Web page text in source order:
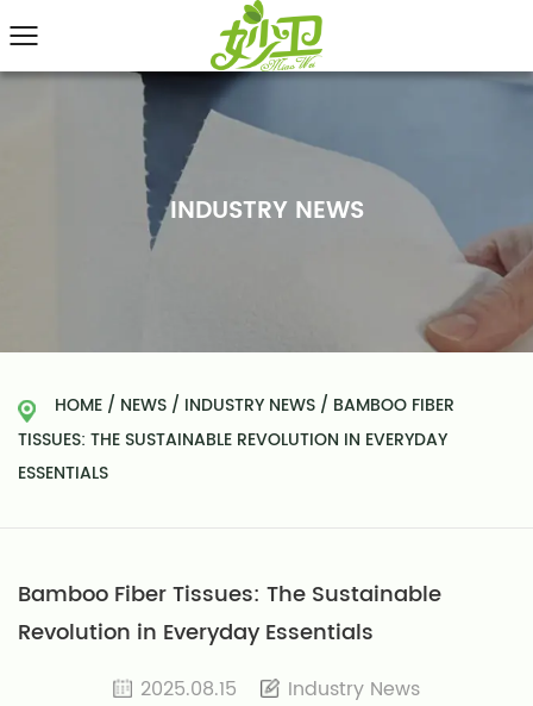
INDUSTRY NEWS
HOME / NEWS / INDUSTRY NEWS / BAMBOO FIBER
TISSUES: THE SUSTAINABLE REVOLUTION IN EVERYDAY
ESSENTIALS
Bamboo Fiber Tissues: The Sustainable
Revolution in Everyday Essentials
2025.08.15
Industry News